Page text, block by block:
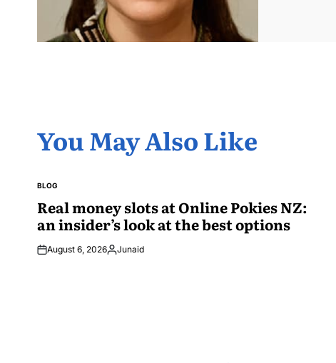
You May Also Like
POSTED
BLOG
Real money slots at Online Pokies NZ:
an insider’s look at the best options
August 6, 2026Posted
Junaid